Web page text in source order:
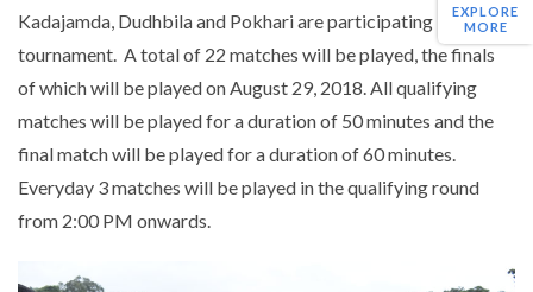
EXPLORE
MORE
Kadajamda, Dudhbila and Pokhari are participating in the
tournament. A total of 22 matches will be played, the finals
of which will be played on August 29, 2018. All qualifying
matches will be played for a duration of 50 minutes and the
final match will be played for a duration of 60 minutes.
Everyday 3 matches will be played in the qualifying round
from 2:00 PM onwards.